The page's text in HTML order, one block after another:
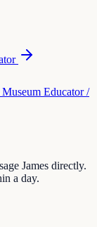
Museum Educator /
James directly.
a day.